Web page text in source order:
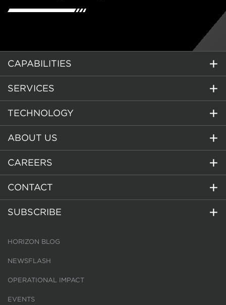
CAPABILITIES
SERVICES
TECHNOLOGY
ABOUT US
CAREERS
CONTACT
SUBSCRIBE
HORIZON BLOG
NEWSFLASH
OPERATIONAL IMPACT
EVENTS